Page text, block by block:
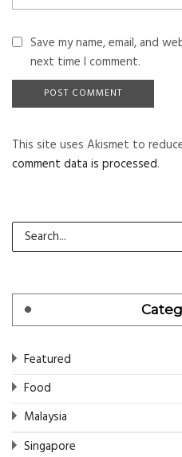
Save my name, email, and
next time I comment.
This site uses Akismet to
comment data is processed.
Featured
Food
Malaysia
Singapore